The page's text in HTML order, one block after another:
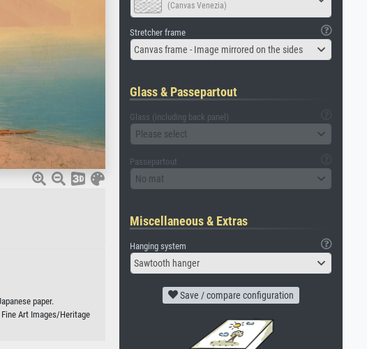
paper.
Art Images/Heritage
(Canvas Venezia)
Stretcher frame
Canvas frame - Image mirrored on the sides
Glass & Passepartout
Glass (including back panel)
Please select
Passepartout
No mat
Miscellaneous & Extras
Hanging system
Sawtooth hanger
Save / compare configuration